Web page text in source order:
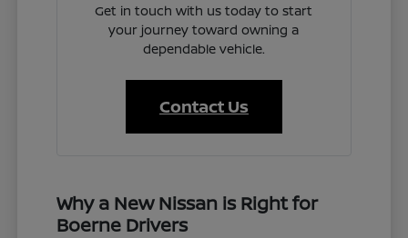
Get in touch with us today to start
your journey toward owning a
dependable vehicle.
Contact Us
Why a New Nissan is Right for
Boerne Drivers